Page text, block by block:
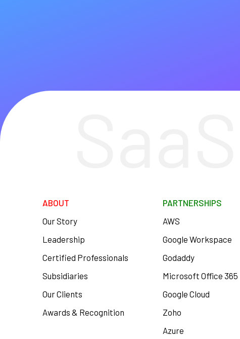
ABOUT
Our Story
Leadership
Certified Professionals
Subsidiaries
Our Clients
Awards & Recognition
PARTNERSHIPS
AWS
Google Workspace
Godaddy
Microsoft Office 365
Google Cloud
Zoho
Azure